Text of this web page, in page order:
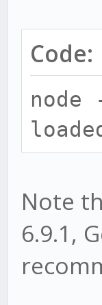
Code:
Note
6.9.1,